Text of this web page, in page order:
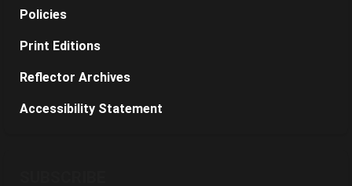
Policies
Print Editions
Reflector Archives
Accessibility Statement